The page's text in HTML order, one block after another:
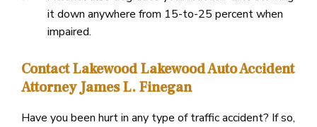
it down anywhere from 15-to-25 percent when
impaired.
Contact Lakewood Lakewood Auto Accident
Attorney James L. Finegan
Have you been hurt in any type of traffic accident? If so,